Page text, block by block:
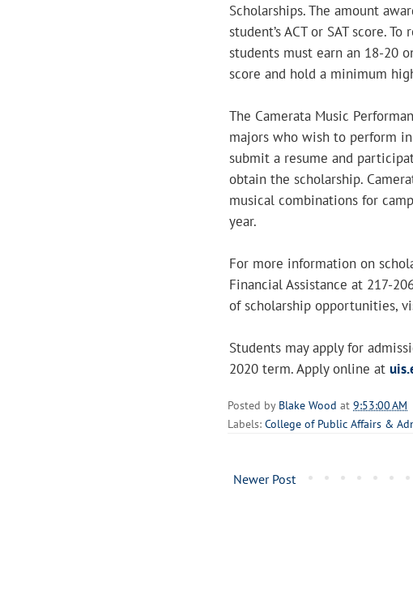
Scholarships. The amount
student’s ACT or SAT score.
students must earn an 18-20
score and hold a minimum
The Camerata Music
majors who wish to perform
submit a resume and
obtain the scholarship.
musical combinations for
year.
For more information on
Financial Assistance at 217-
of scholarship opportunities,
Students may apply for
2020 term. Apply online at
Posted by Blake Wood at 9:53:00 AM
Labels: College of Public Affairs &
Newer Post